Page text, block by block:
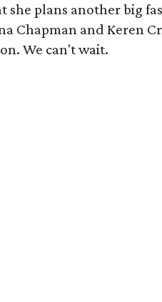
plans another big
Chapman and Keren
We can't wait.